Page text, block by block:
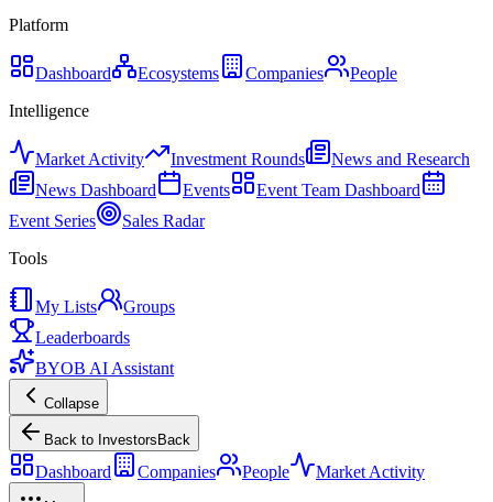
Platform
Dashboard Ecosystems Companies
People
Intelligence
Market Activity Investment Rounds
News and Research
News Dashboard
Events
Event Team Dashboard
Event Series
Sales Radar
Tools
My Lists
Groups
Leaderboards
BYOB AI Assistant
Collapse
Back to Investors Back
Dashboard Companies People Market Activity